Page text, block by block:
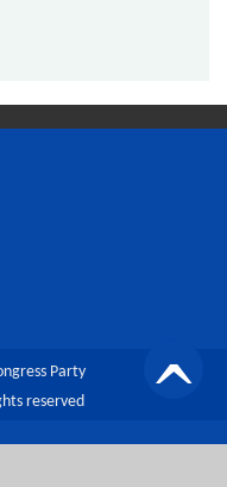
Party
reserved